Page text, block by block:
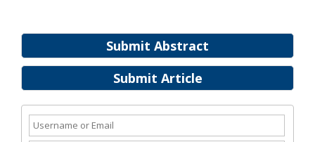
Submit Abstract
Submit Article